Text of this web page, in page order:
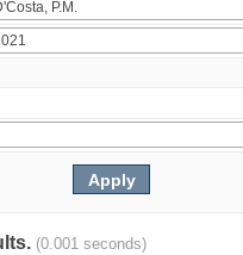
(0.001 seconds)